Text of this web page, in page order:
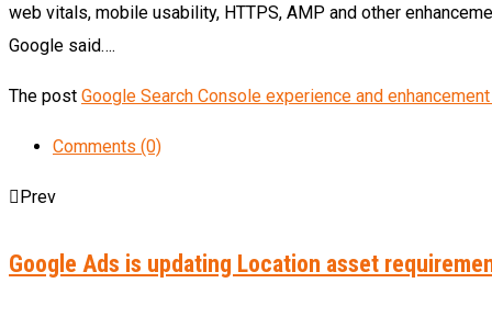
web vitals, mobile usability, HTTPS, AMP and other
Google said….
The post Google Search Console experience and
Comments (0)
Prev
Google Ads is updating Location asset